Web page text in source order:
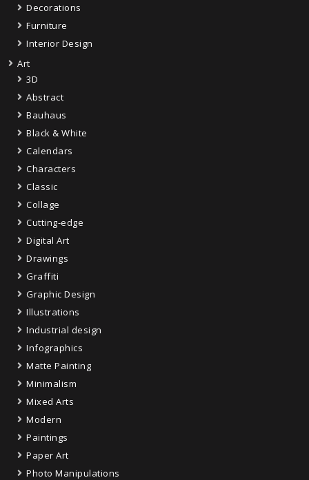
Decorations
Furniture
Interior Design
Art
3D
Abstract
Bauhaus
Black & White
Calendars
Characters
Classic
Collage
Cutting-edge
Digital Art
Drawings
Graffiti
Graphic Design
Illustrations
Industrial design
Infographics
Matte Painting
Minimalism
Mixed Arts
Modern
Paintings
Paper Art
Photo Manipulations